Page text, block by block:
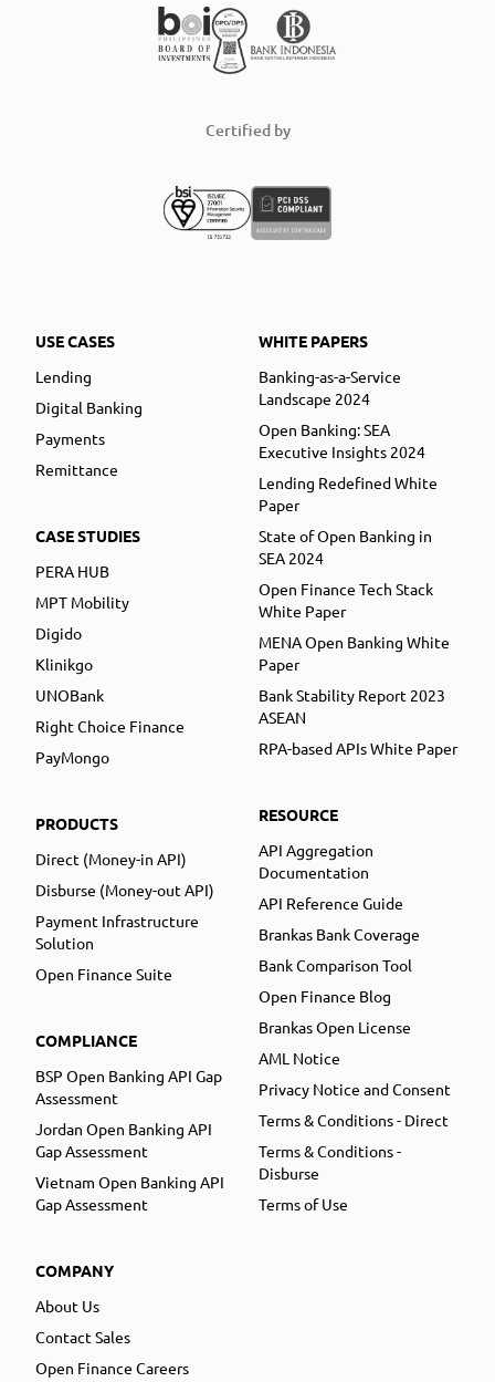
Certified by
USE CASES
Lending
Digital Banking
Payments
Remittance
CASE STUDIES
PERA HUB
MPT Mobility
Digido
Klinikgo
UNOBank
Right Choice Finance
PayMongo
PRODUCTS
Direct (Money-in API)
Disburse (Money-out API)
Payment Infrastructure
Solution
Open Finance Suite
COMPLIANCE
BSP Open Banking API Gap
Assessment
Jordan Open Banking API
Gap Assessment
Vietnam Open Banking API
Gap Assessment
COMPANY
About Us
Contact Sales
Open Finance Careers
WHITE PAPERS
Banking-as-a-Service
Landscape 2024
Open Banking: SEA
Executive Insights 2024
Lending Redefined White
Paper
State of Open Banking in
SEA 2024
Open Finance Tech Stack
White Paper
MENA Open Banking White
Paper
Bank Stability Report 2023
ASEAN
RPA-based APIs White Paper
RESOURCE
API Aggregation
Documentation
API Reference Guide
Brankas Bank Coverage
Bank Comparison Tool
Open Finance Blog
Brankas Open License
AML Notice
Privacy Notice and Consent
Terms & Conditions - Direct
Terms & Conditions -
Disburse
Terms of Use